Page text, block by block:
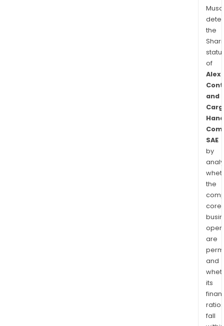
the
of
and
SAE
by
the
core
are
and
its
ratios
fall